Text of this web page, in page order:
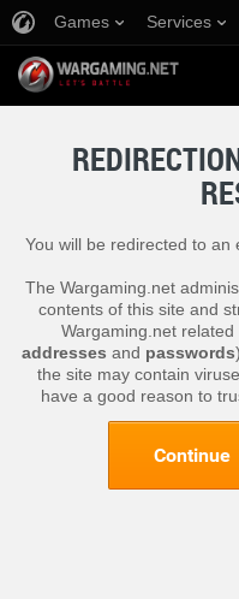
Games Services
You will be redirected to an
The Wargaming.net
contents of this site and
Wargaming.net
addresses and passwords
the site may contain
have a good reason to
Continue